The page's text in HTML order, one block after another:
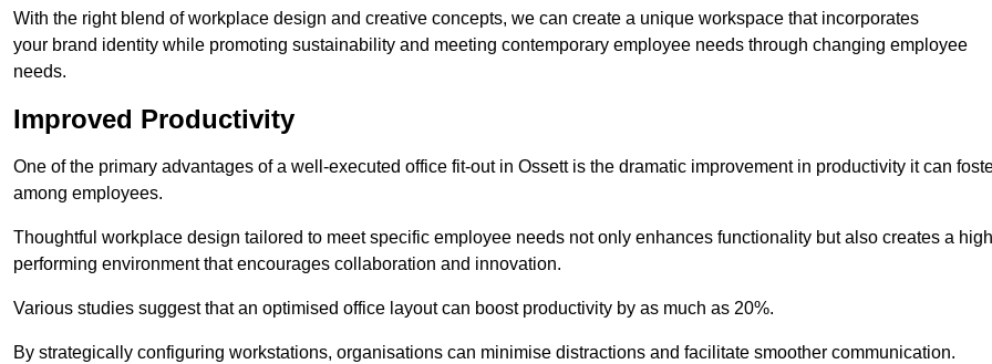
With the right blend of workplace design and creative concepts, we can create a unique workspace that incorporates
your brand identity while promoting sustainability and meeting contemporary employee needs through changing employee
needs.
Improved Productivity
One of the primary advantages of a well-executed office fit-out in Ossett is the dramatic improvement in productivity it can
among employees.
Thoughtful workplace design tailored to meet specific employee needs not only enhances functionality but also creates a
performing environment that encourages collaboration and innovation.
Various studies suggest that an optimised office layout can boost productivity by as much as 20%.
By strategically configuring workstations, organisations can minimise distractions and facilitate smoother communication.